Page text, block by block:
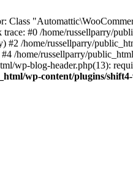
Class
trace: #0 /home/russellparry/
/home/russellparry/
/home/russellparry/
wp-blog-header.php(13):
wp-content/plugins/